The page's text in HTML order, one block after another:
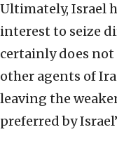
Ultimately, Israel
interest to seize
certainly does not
other agents of
leaving the
preferred by